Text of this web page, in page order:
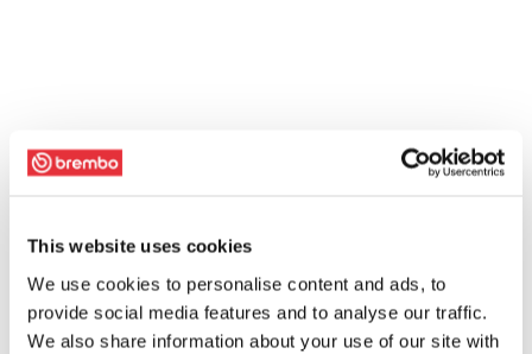
This website uses cookies
We use cookies to personalise content and ads, to
provide social media features and to analyse our traffic.
We also share information about your use of our site with